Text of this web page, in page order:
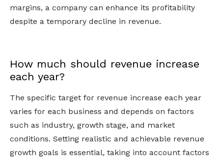
margins, a company can enhance its profitability
despite a temporary decline in revenue.
How much should revenue increase
each year?
The specific target for revenue increase each year
varies for each business and depends on factors
such as industry, growth stage, and market
conditions. Setting realistic and achievable revenue
growth goals is essential, taking into account factors